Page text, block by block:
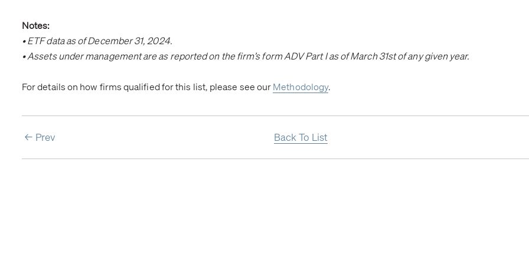
Notes:
• ETF data as of December 31, 2024.
• Assets under management are as reported on the firm’s form ADV Part I as of March 31st of any given year.
For details on how firms qualified for this list, please see ourMethodology.
Prev Back To List